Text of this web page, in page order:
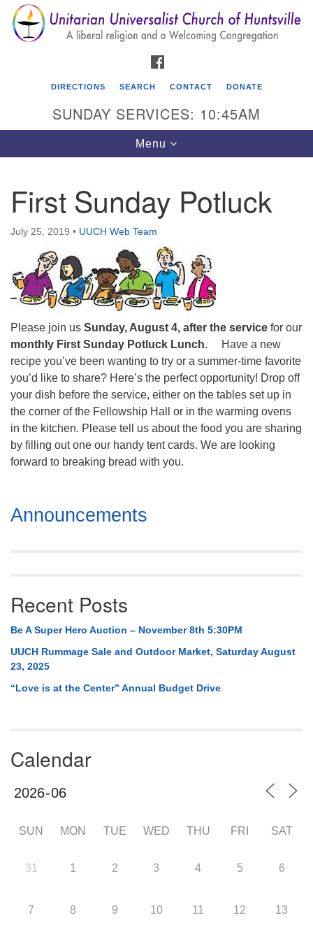
Search
for:
Search
Google
Map
Unitarian Universalist Church of Huntsville
3921 Broadmor Rd.
Directions
Mail To:
P. O. Box 5545
Huntsville, AL 35814
(256) 534-0508
uuch@uuch.org
DIRECTIONS SEARCH CONTACT DONATE
SUNDAY SERVICES: 10:45AM
Toggle
navigation
Menu
First Sunday Potluck
July 25, 2019 • UUCH Web Team
Please join us Sunday, August 4, after the service for our
monthly First Sunday Potluck Lunch. Have a new
recipe you’ve been wanting to try or a summer-time favorite
you’d like to share? Here’s the perfect opportunity! Drop off
your dish before the service, either on the tables set up in
the corner of the Fellowship Hall or in the warming ovens
in the kitchen. Please tell us about the food you are sharing
by filling out one our handy tent cards. We are looking
forward to breaking bread with you.
Section
Navigation
Announcements
Recent Posts
Be A Super Hero Auction – November 8th 5:30PM
UUCH Rummage Sale and Outdoor Market, Saturday August
23, 2025
“Love is at the Center” Annual Budget Drive
Calendar
SUN MON TUE WED THU FRI SAT
31 1 2 3 4 5 6
7 8 9 10 11 12 13